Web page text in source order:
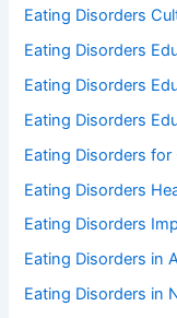
Eating Disorders
Eating Disorders
Eating Disorders
Eating Disorders
Eating Disorders for
Eating Disorders
Eating Disorders
Eating Disorders in
Eating Disorders in